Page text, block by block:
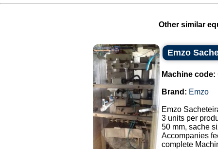
Other similar
Emzo
Machine code:
Brand: Emzo
Emzo
3 units per
50 mm, sache
Accompanies
complete